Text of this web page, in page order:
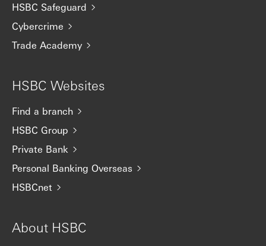
HSBC Safeguard
Cybercrime
Trade Academy
HSBC Websites
Find a branch
HSBC Group
Private Bank
Personal Banking Overseas
HSBCnet
About HSBC